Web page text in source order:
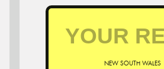
NEW SOUTH WALES